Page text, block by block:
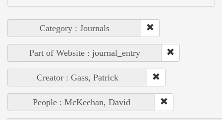
Category : Journals
Part of Website : journal_entry
Creator : Gass, Patrick
People : McKeehan, David